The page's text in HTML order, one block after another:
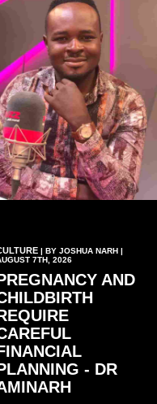
| BY JOSHUA NARH |
7TH, 2026
AND
- DR